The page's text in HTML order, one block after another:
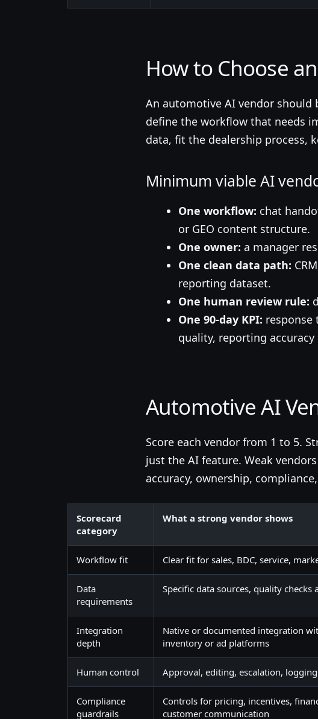
How to Choose
An automotive AI vendor should
define the workflow that needs
data, fit the dealership process,
Minimum viable AI
One workflow: chat
or GEO content structure.
One owner: a manager
One clean data path:
reporting dataset.
One human review rule:
One 90-day KPI: response
quality, reporting
Automotive AI
Score each vendor from 1 to 5.
just the AI feature. Weak
accuracy, ownership,
Scorecard
category
What a strong vendor shows
Workflow fit Clear fit for sales, BDC, service,
Data
requirements
Specific data sources, quality checks
Integration
depth
Native or documented integration
inventory or ad platforms
Human control Approval, editing, escalation,
Compliance
guardrails
Controls for pricing, incentives,
customer communication